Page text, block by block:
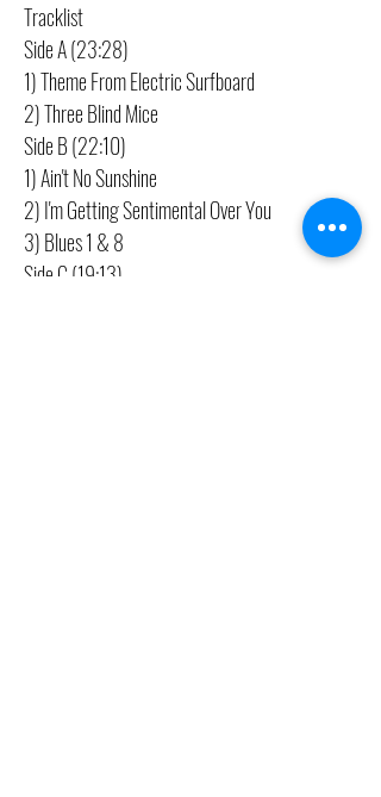
Tracklist
Side A (23:28)
1) Theme From Electric Surfboard
2) Three Blind Mice
Side B (22:10)
1) Ain't No Sunshine
2) I'm Getting Sentimental Over You
3) Blues 1 & 8
Side C (19:13)